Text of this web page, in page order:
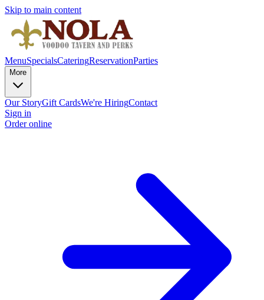
Skip to main content
MenuSpecialsCateringReservationParties
More
Our StoryGift CardsWe're HiringContact
Sign in
Order online